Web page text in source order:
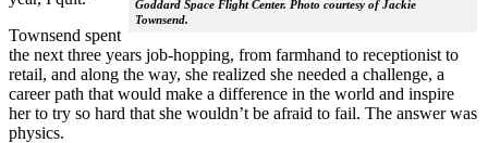
Goddard Space Flight Center. Photo courtesy of Jackie
Townsend.
Townsend spent
the next three years job-hopping, from farmhand to receptionist to
retail, and along the way, she realized she needed a challenge, a
career path that would make a difference in the world and inspire
her to try so hard that she wouldn’t be afraid to fail. The answer was
physics.